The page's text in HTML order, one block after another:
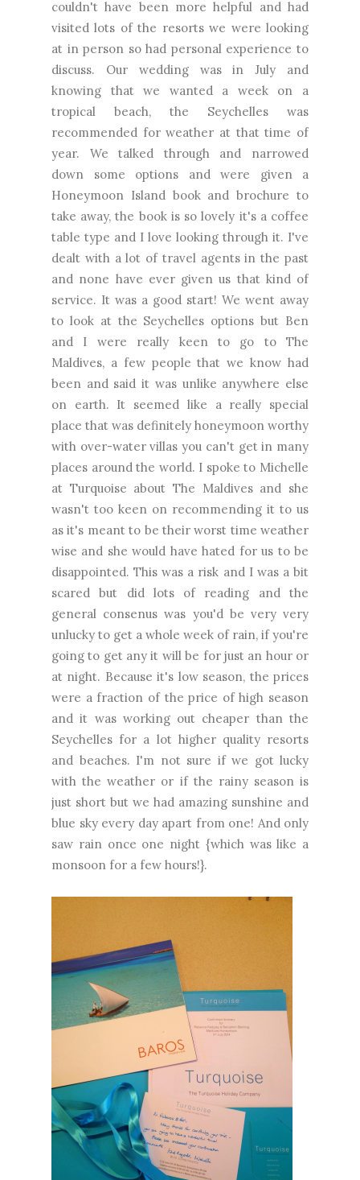
couldn't have been more helpful and had
visited lots of the resorts we were looking
at in person so had personal experience to
discuss. Our wedding was in July and
knowing that we wanted a week on a
tropical beach, the Seychelles was
recommended for weather at that time of
year. We talked through and narrowed
down some options and were given a
Honeymoon Island book and brochure to
take away, the book is so lovely it's a coffee
table type and I love looking through it. I've
dealt with a lot of travel agents in the past
and none have ever given us that kind of
service. It was a good start! We went away
to look at the Seychelles options but Ben
and I were really keen to go to The
Maldives, a few people that we know had
been and said it was unlike anywhere else
on earth. It seemed like a really special
place that was definitely honeymoon worthy
with over-water villas you can't get in many
places around the world. I spoke to Michelle
at Turquoise about The Maldives and she
wasn't too keen on recommending it to us
as it's meant to be their worst time weather
wise and she would have hated for us to be
disappointed. This was a risk and I was a bit
scared but did lots of reading and the
general consenus was you'd be very very
unlucky to get a whole week of rain, if you're
going to get any it will be for just an hour or
at night. Because it's low season, the prices
were a fraction of the price of high season
and it was working out cheaper than the
Seychelles for a lot higher quality resorts
and beaches. I'm not sure if we got lucky
with the weather or if the rainy season is
just short but we had amazing sunshine and
blue sky every day apart from one! And only
saw rain once one night {which was like a
monsoon for a few hours!}.